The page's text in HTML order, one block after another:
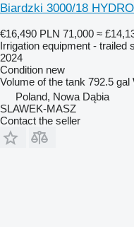
Biardzki 3000/18
€16,490 PLN 71,000 ≈
Irrigation equipment - trailed
2024
Condition new
Volume of the tank 792.5 gal
Poland, Nowa Dąbia
SLAWEK-MASZ
Contact the seller